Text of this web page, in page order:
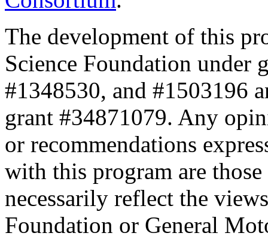
The development of this
Science Foundation under
#1348530, and #1503196
grant #34871079. Any
or recommendations
with this program are
necessarily reflect the
Foundation or General